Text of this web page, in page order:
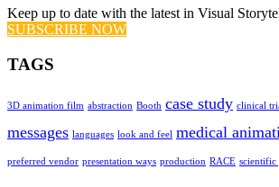
Keep up to date with the latest in Visual
SUBSCRIBE NOW
TAGS
3D animation film abstraction Booth case study clinical
messages languages look and feel medical
preferred vendor presentation ways production RACE scientific